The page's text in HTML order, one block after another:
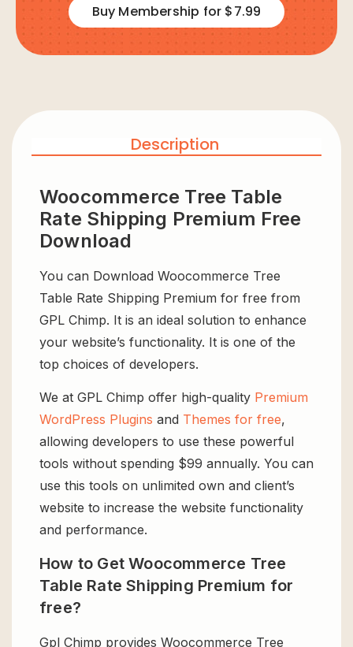
Buy Membership for $7.99
Description
Woocommerce Tree Table
Rate Shipping Premium Free
Download
You can Download Woocommerce Tree
Table Rate Shipping Premium for free from
GPL Chimp. It is an ideal solution to enhance
your website’s functionality. It is one of the
top choices of developers.
We at GPL Chimp offer high-quality Premium
WordPress Plugins and Themes for free,
allowing developers to use these powerful
tools without spending $99 annually. You can
use this tools on unlimited own and client’s
website to increase the website functionality
and performance.
How to Get Woocommerce Tree
Table Rate Shipping Premium for
free?
Gpl Chimp provides Woocommerce Tree